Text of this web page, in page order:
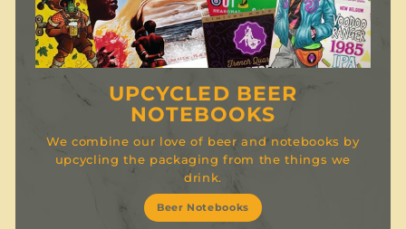
UPCYCLED BEER
NOTEBOOKS
We combine our love of beer and notebooks by
upcycling the packaging from the things we
drink.
Beer Notebooks